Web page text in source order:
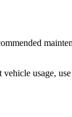
usage,